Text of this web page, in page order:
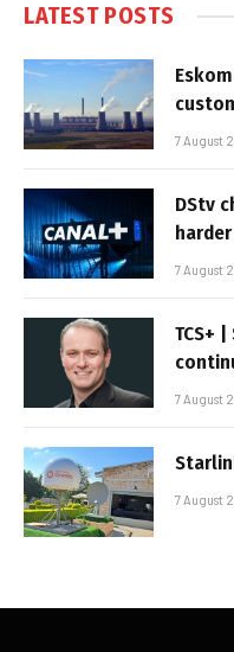
LATEST POSTS
7 August
DStv
7 August
TCS+
7 August
7 August